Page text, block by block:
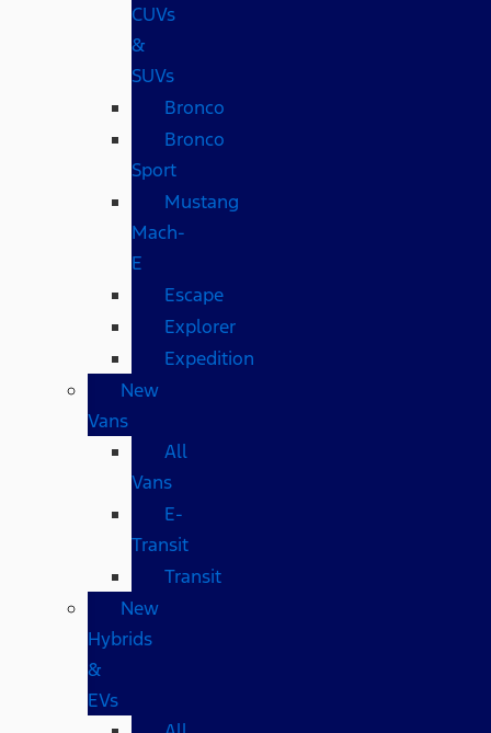
CUVs
&
SUVs
Bronco
Bronco
Sport
Mustang
Mach-
E
Escape
Explorer
Expedition
New
Vans
All
Vans
E-
Transit
Transit
New
Hybrids
&
EVs